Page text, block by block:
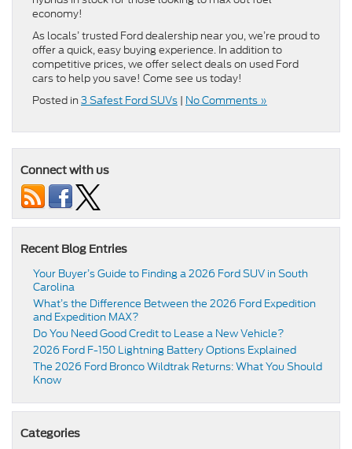
economy!
As locals’ trusted Ford dealership near you, we’re proud to
offer a quick, easy buying experience. In addition to
competitive prices, we offer select deals on used Ford
cars to help you save! Come see us today!
Posted in 3 Safest Ford SUVs | No Comments »
Connect with us
Recent Blog Entries
Your Buyer’s Guide to Finding a 2026 Ford SUV in South
Carolina
What’s the Difference Between the 2026 Ford Expedition
and Expedition MAX?
Do You Need Good Credit to Lease a New Vehicle?
2026 Ford F-150 Lightning Battery Options Explained
The 2026 Ford Bronco Wildtrak Returns: What You Should
Know
Categories